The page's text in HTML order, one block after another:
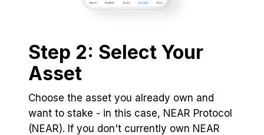
Step 2: Select Your
Asset
Choose the asset you already own and
want to stake - in this case, NEAR Protocol
(NEAR). If you don't currently own NEAR